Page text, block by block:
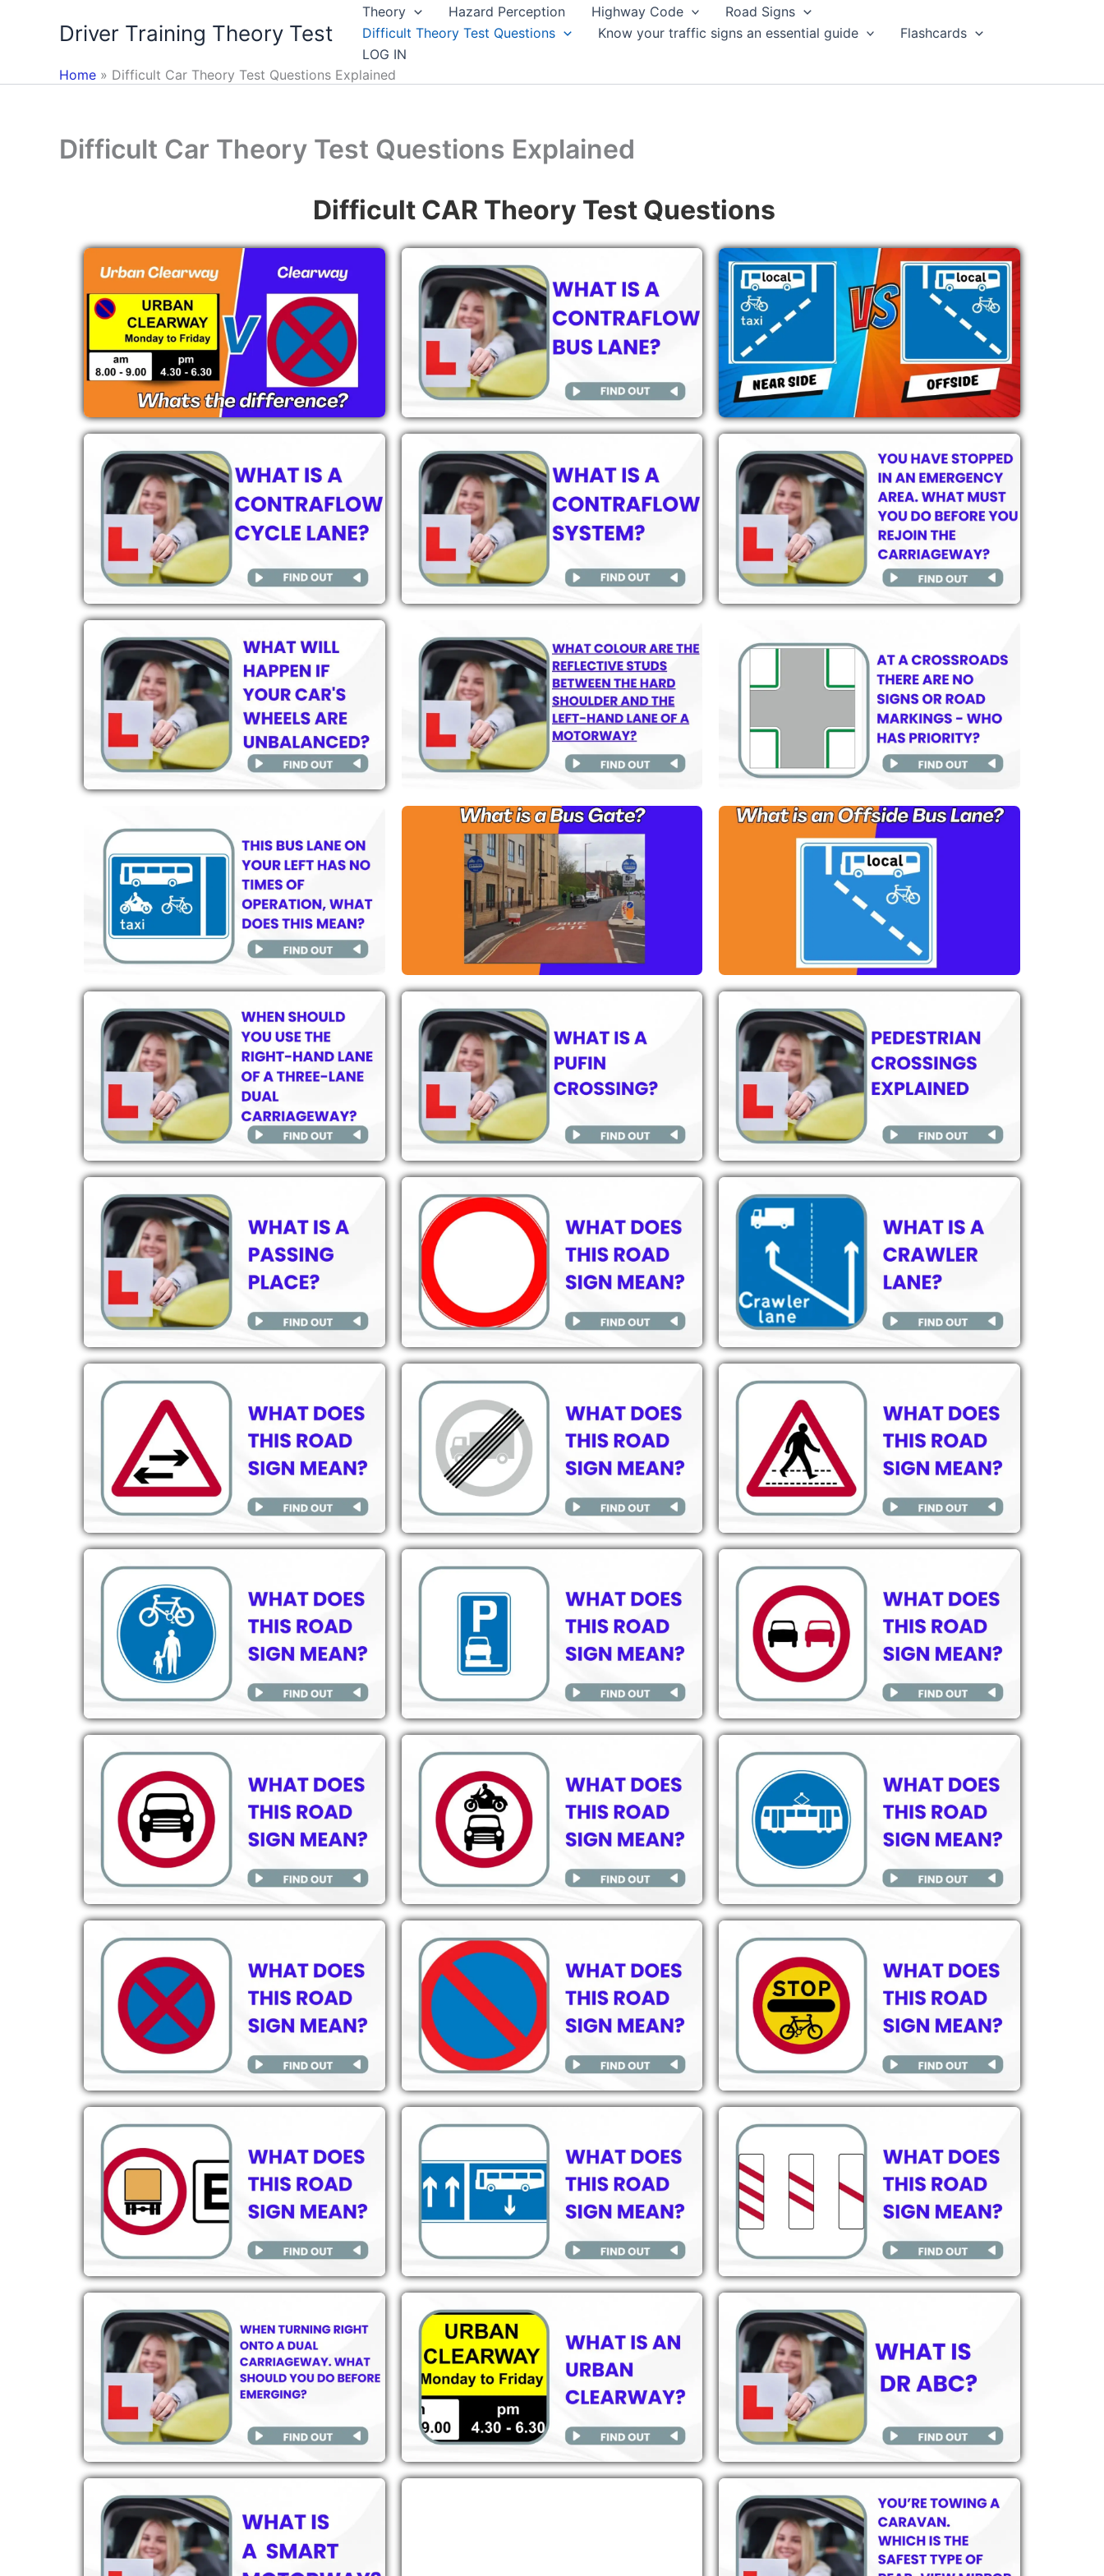
Driver Training Theory Test
Theory Hazard Perception Highway Code
Road Signs
Difficult Theory Test Questions
Know your traffic signs an essential guide
Flashcards
LOG IN
Home
Difficult Car Theory Test Questions Explained
Difficult Car Theory Test Questions Explained
Difficult CAR Theory Test Questions